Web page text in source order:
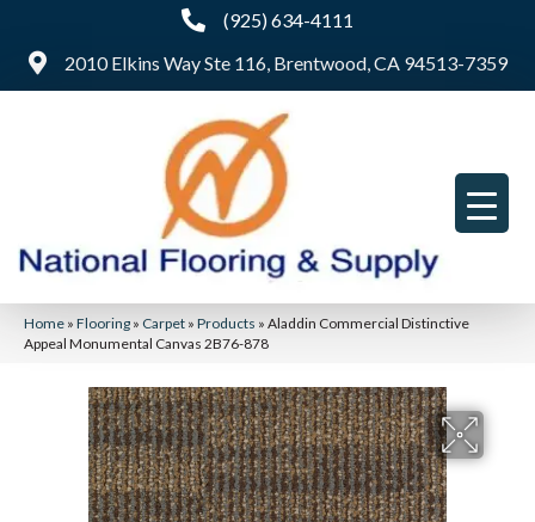
(925) 634-4111
2010 Elkins Way Ste 116, Brentwood, CA 94513-7359
Home » Flooring » Carpet » Products » Aladdin Commercial Distinctive
Appeal Monumental Canvas 2B76-878